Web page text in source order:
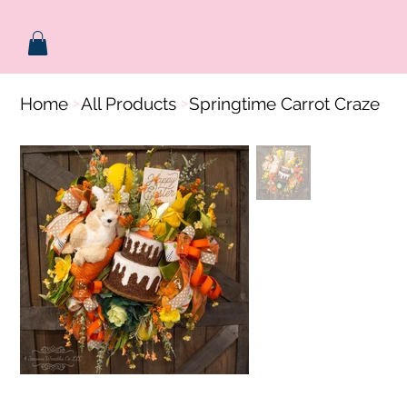
Home >All Products >Springtime Carrot Craze